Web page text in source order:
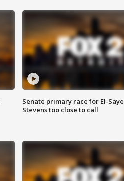
Senate primary race for El-
Stevens too close to call